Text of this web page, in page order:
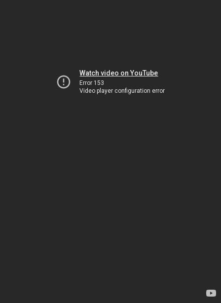
Watch video on YouTube
Error 153
Video player configuration error